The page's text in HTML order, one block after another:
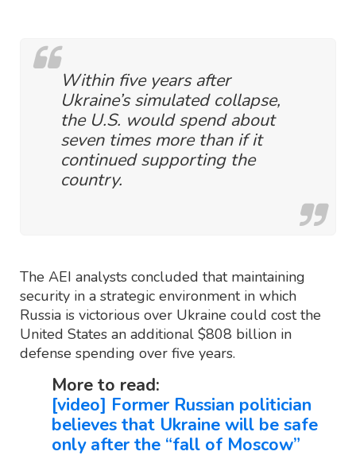
Within five years after
Ukraine’s simulated collapse,
the U.S. would spend about
seven times more than if it
continued supporting the
country.
The AEI analysts concluded that maintaining
security in a strategic environment in which
Russia is victorious over Ukraine could cost the
United States an additional $808 billion in
defense spending over five years.
More to read:
[video] Former Russian politician
believes that Ukraine will be safe
only after the “fall of Moscow”